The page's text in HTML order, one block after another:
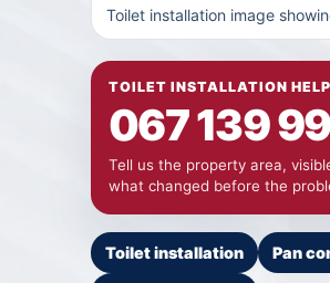
Toilet installation image
TOILET INSTALLATION
067 139
Tell us the property area,
what changed before the
Toilet installation Pan